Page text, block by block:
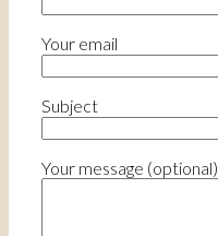
Your email
Subject
Your message (optional)